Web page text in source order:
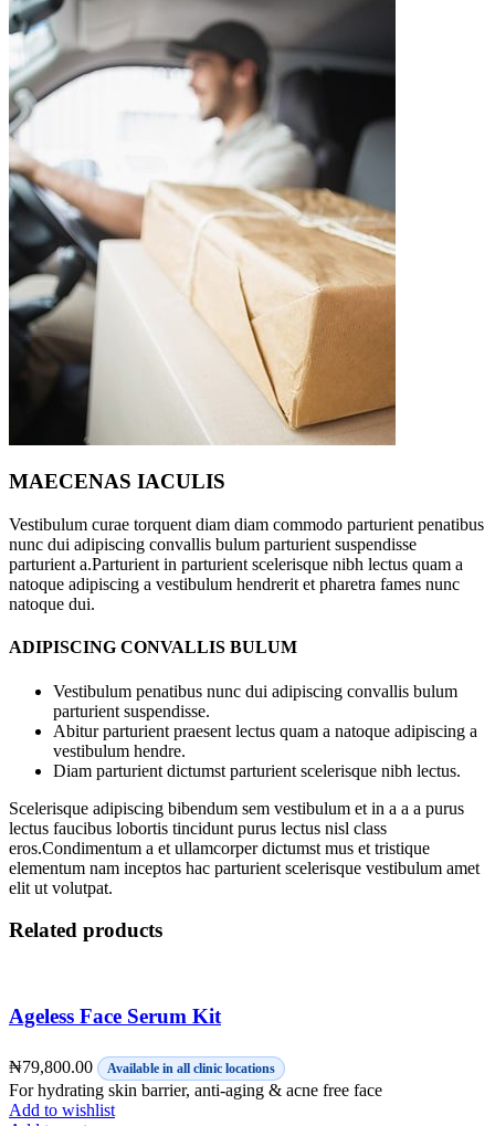
MAECENAS IACULIS
Vestibulum curae torquent diam diam commodo parturient penatibus
nunc dui adipiscing convallis bulum parturient suspendisse
parturient a.Parturient in parturient scelerisque nibh lectus quam a
natoque adipiscing a vestibulum hendrerit et pharetra fames nunc
natoque dui.
ADIPISCING CONVALLIS BULUM
Vestibulum penatibus nunc dui adipiscing convallis bulum
parturient suspendisse.
Abitur parturient praesent lectus quam a natoque adipiscing a
vestibulum hendre.
Diam parturient dictumst parturient scelerisque nibh lectus.
Scelerisque adipiscing bibendum sem vestibulum et in a a a purus
lectus faucibus lobortis tincidunt purus lectus nisl class
eros.Condimentum a et ullamcorper dictumst mus et tristique
elementum nam inceptos hac parturient scelerisque vestibulum amet
elit ut volutpat.
Related products
Ageless Face Serum Kit
₦79,800.00 Available in all clinic locations
For hydrating skin barrier, anti-aging & acne free face
Add to wishlist